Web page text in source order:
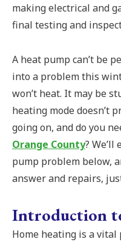
making electrical and
final testing and
A heat pump can’t be
into a problem this
won’t heat. It may be
heating mode doesn’t
going on, and do you
Orange County? We’ll
pump problem below,
answer and repairs,
Introduction
Home heating is a